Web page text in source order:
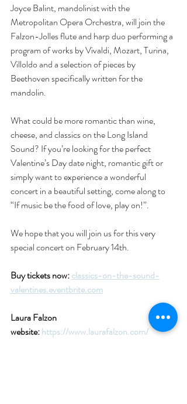
Joyce Balint, mandolinist with the
Metropolitan Opera Orchestra, will join the
Falzon-Jolles flute and harp duo performing a
program of works by Vivaldi, Mozart, Turina,
Villoldo and a selection of pieces by
Beethoven specifically written for the
mandolin.
What could be more romantic than wine,
cheese, and classics on the Long Island
Sound? If you’re looking for the perfect
Valentine’s Day date night, romantic gift or
simply want to experience a wonderful
concert in a beautiful setting, come along to
“If music be the food of love, play on!”.
We hope that you will join us for this very
special concert on February 14th.
Buy tickets now: classics-on-the-sound-
valentines.eventbrite.com
Laura Falzon
website: https://www.laurafalzon.com/